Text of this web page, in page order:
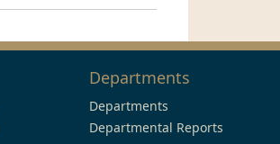
Departments
Departments
Departmental Reports